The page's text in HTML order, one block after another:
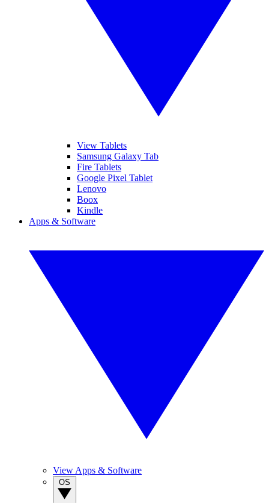
View Tablets
Samsung Galaxy Tab
Fire Tablets
Google Pixel Tablet
Lenovo
Boox
Kindle
Apps & Software
View Apps & Software